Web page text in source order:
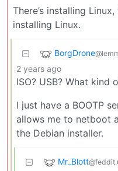
There’s installing
installing Linux.
BorgDrone
2 years ago
ISO? USB? What kind
I just have a BOOTP
allows me to netboot
the Debian installer.
Mr_Blott